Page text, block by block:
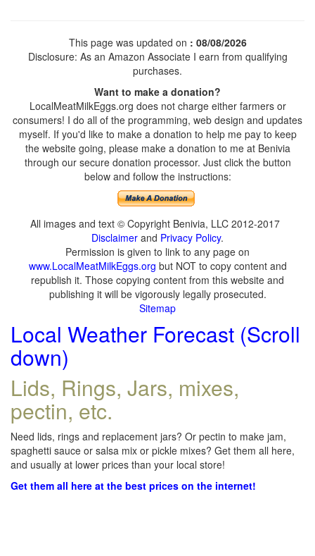
This page was updated on : 08/08/2026
Disclosure: As an Amazon Associate I earn from qualifying
purchases.
Want to make a donation?
LocalMeatMilkEggs.org does not charge either farmers or
consumers! I do all of the programming, web design and updates
myself. If you'd like to make a donation to help me pay to keep
the website going, please make a donation to me at Benivia
through our secure donation processor. Just click the button
below and follow the instructions:
All images and text © Copyright Benivia, LLC 2012-2017
Disclaimer and Privacy Policy.
Permission is given to link to any page on
www.LocalMeatMilkEggs.org but NOT to copy content and
republish it. Those copying content from this website and
publishing it will be vigorously legally prosecuted.
Sitemap
Local Weather Forecast (Scroll
down)
Lids, Rings, Jars, mixes,
pectin, etc.
Need lids, rings and replacement jars? Or pectin to make jam,
spaghetti sauce or salsa mix or pickle mixes? Get them all here,
and usually at lower prices than your local store!
Get them all here at the best prices on the internet!